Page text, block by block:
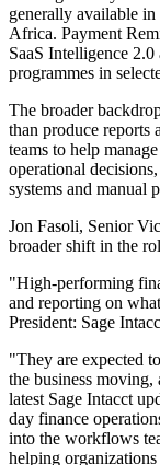
generally available
Africa. Payment
SaaS Intelligence
programmes in
The broader
than produce reports
teams to help
operational
systems and manual
Jon Fasoli, Senior
broader shift in the
"High-performing
and reporting on
President: Sage
"They are expected
the business
latest Sage Intacct
day finance
into the workflows
helping